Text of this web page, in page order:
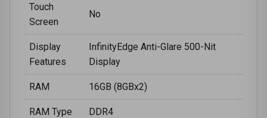
Touch
Screen
No
Display
Features
InfinityEdge Anti-Glare 500-Nit
Display
RAM 16GB (8GBx2)
RAM Type DDR4